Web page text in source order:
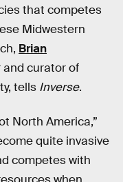
that competes
Midwestern
Brian
and curator of
tells Inverse.
North America,”
quite invasive
competes with